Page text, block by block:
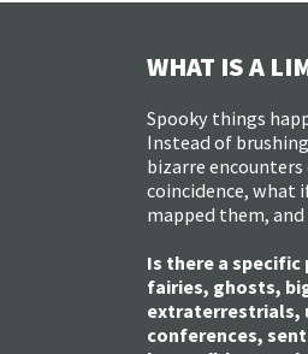
WHAT IS A
Spooky things
Instead of
bizarre encounters
coincidence, what
mapped them,
Is there a specific
fairies, ghosts,
extraterrestrials,
conferences,